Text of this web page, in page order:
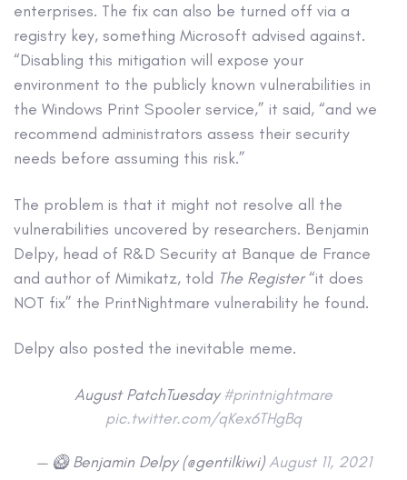
enterprises. The fix can also be turned off via a
registry key, something Microsoft advised against.
“Disabling this mitigation will expose your
environment to the publicly known vulnerabilities in
the Windows Print Spooler service,” it said, “and we
recommend administrators assess their security
needs before assuming this risk.”
The problem is that it might not resolve all the
vulnerabilities uncovered by researchers. Benjamin
Delpy, head of R&D Security at Banque de France
and author of Mimikatz, told The Register“it does
NOT fix” the PrintNightmare vulnerability he found.
Delpy also posted the inevitable meme.
August PatchTuesday#printnightmare
pic.twitter.com/qKex6THgBq
— 🥝 Benjamin Delpy (@gentilkiwi)August 11, 2021